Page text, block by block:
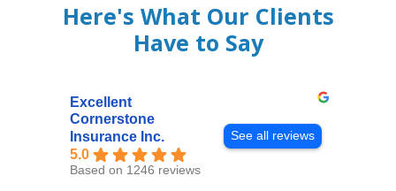
Here's What Our Clients
Have to Say
Excellent
Cornerstone
Insurance Inc.
5.0
Based on 1246 reviews
See all reviews